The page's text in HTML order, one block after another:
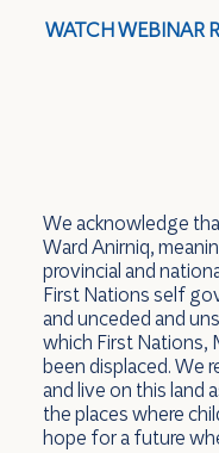
WATCH WEBINAR
We acknowledge
Ward Anirniq,
provincial and
First Nations self
and unceded and
which First Nations,
been displaced. We
and live on this land
the places where
hope for a future